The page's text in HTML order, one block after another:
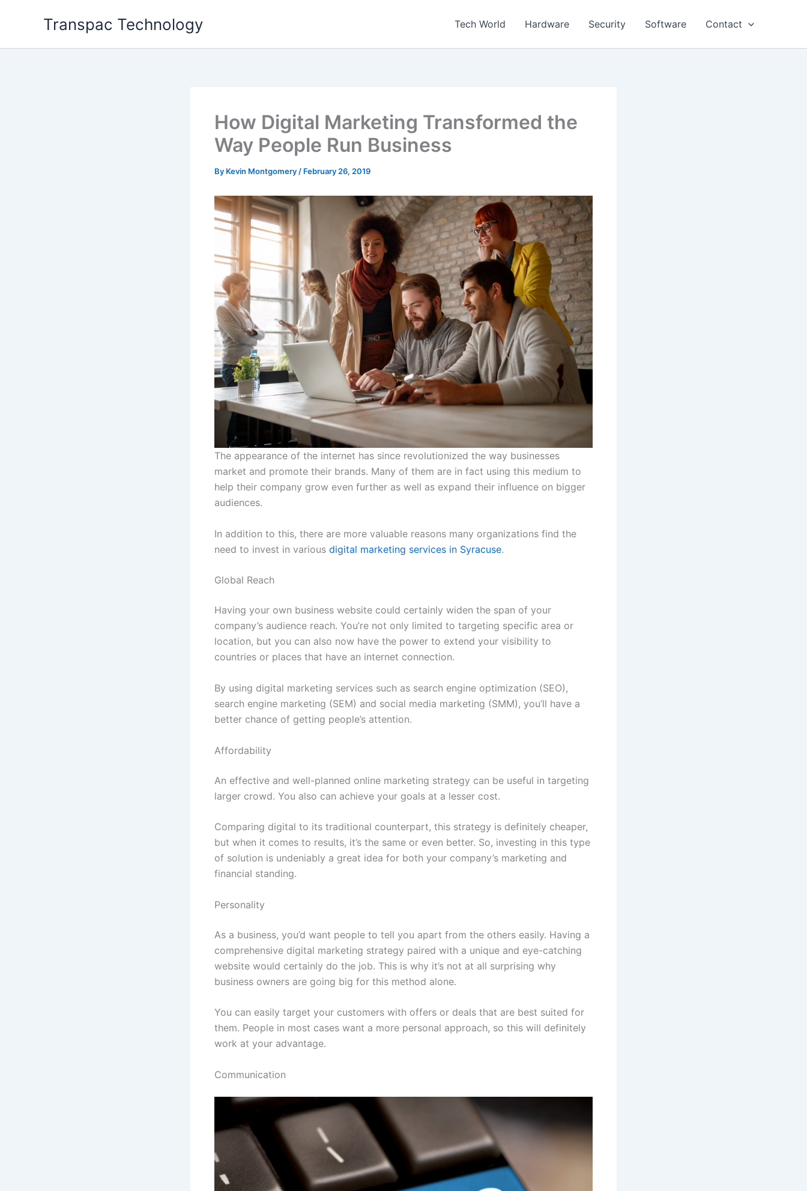
Transpac Technology Tech World Hardware Security Software Contact
How Digital Marketing Transformed the
Way People Run Business
By Kevin Montgomery / February 26, 2019
The appearance of the internet has since revolutionized the way businesses
market and promote their brands. Many of them are in fact using this medium to
help their company grow even further as well as expand their influence on bigger
audiences.
In addition to this, there are more valuable reasons many organizations find the
need to invest in various digital marketing services in Syracuse.
Global Reach
Having your own business website could certainly widen the span of your
company’s audience reach. You’re not only limited to targeting specific area or
location, but you can also now have the power to extend your visibility to
countries or places that have an internet connection.
By using digital marketing services such as search engine optimization (SEO),
search engine marketing (SEM) and social media marketing (SMM), you’ll have a
better chance of getting people’s attention.
Affordability
An effective and well-planned online marketing strategy can be useful in targeting
larger crowd. You also can achieve your goals at a lesser cost.
Comparing digital to its traditional counterpart, this strategy is definitely cheaper,
but when it comes to results, it’s the same or even better. So, investing in this type
of solution is undeniably a great idea for both your company’s marketing and
financial standing.
Personality
As a business, you’d want people to tell you apart from the others easily. Having a
comprehensive digital marketing strategy paired with a unique and eye-catching
website would certainly do the job. This is why it’s not at all surprising why
business owners are going big for this method alone.
You can easily target your customers with offers or deals that are best suited for
them. People in most cases want a more personal approach, so this will definitely
work at your advantage.
Communication